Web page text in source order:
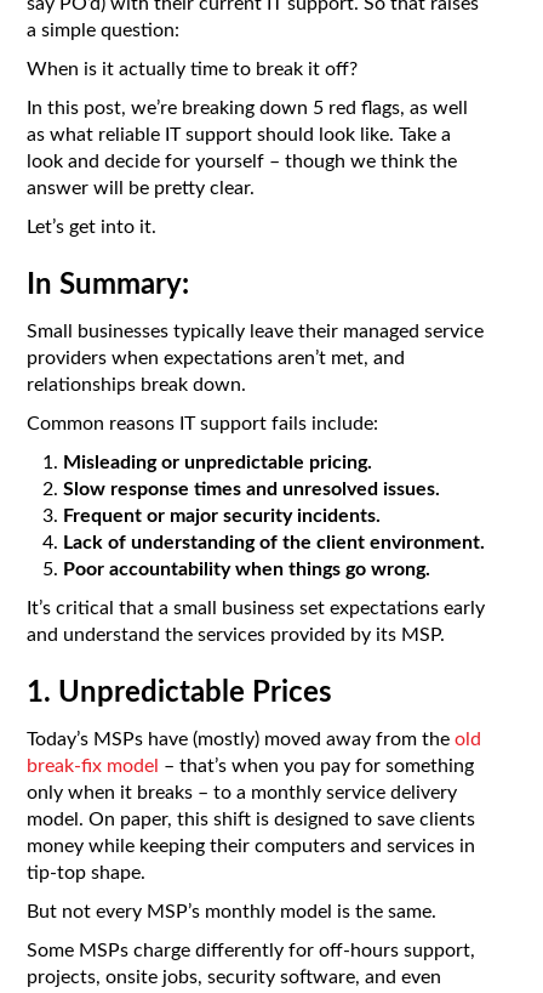
say PO’d) with their current IT support. So that raises
a simple question:
When is it actually time to break it off?
In this post, we’re breaking down 5 red flags, as well
as what reliable IT support should look like. Take a
look and decide for yourself – though we think the
answer will be pretty clear.
Let’s get into it.
In Summary:
Small businesses typically leave their managed service
providers when expectations aren’t met, and
relationships break down.
Common reasons IT support fails include:
Misleading or unpredictable pricing.
Slow response times and unresolved issues.
Frequent or major security incidents.
Lack of understanding of the client environment.
Poor accountability when things go wrong.
It’s critical that a small business set expectations early
and understand the services provided by its MSP.
1. Unpredictable Prices
Today’s MSPs have (mostly) moved away from theold
break-fix model – that’s when you pay for something
only when it breaks – to a monthly service delivery
model. On paper, this shift is designed to save clients
money while keeping their computers and services in
tip-top shape.
But not every MSP’s monthly model is the same.
Some MSPs charge differently for off-hours support,
projects, onsite jobs, security software, and even